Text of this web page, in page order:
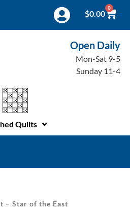
$0.00
0
Open Daily
Mon-Sat 9-5
Sunday 11-4
Quilts
– Star of the East